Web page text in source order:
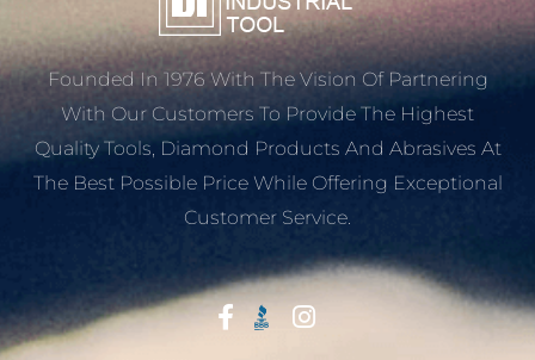
Founded In 1976 With The Vision Of Partnering
With Our Customers To Provide The Highest
Quality Tools, Diamond Products And Abrasives At
The Best Possible Price While Offering Exceptional
Customer Service.
Start With Trust